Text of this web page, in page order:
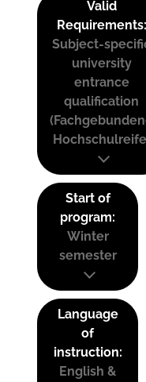
Valid
Requirements:
Subject-
university
entrance
qualification
Start of
program:
Winter
semester
Language
of
instruction:
English &